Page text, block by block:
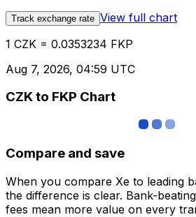
Track exchange rate View full chart
1 CZK = 0.0353234 FKP
Aug 7, 2026, 04:59 UTC
CZK to FKP Chart
Compare and save
When you compare Xe to leading
the difference is clear. Bank-
fees mean more value on every